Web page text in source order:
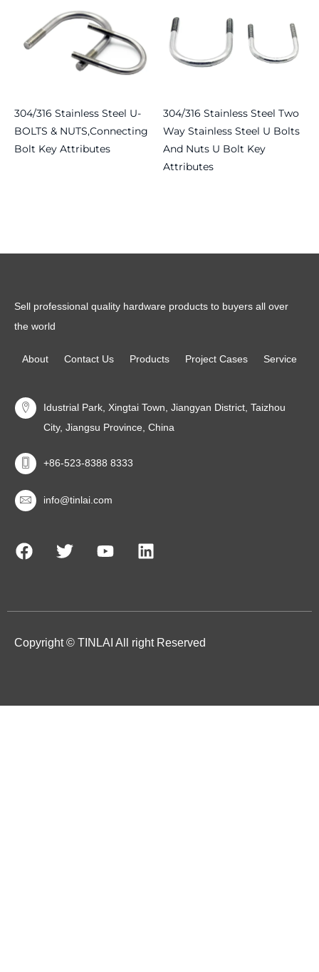
304/316 Stainless Steel U-
BOLTS & NUTS,connecting
Bolt Key Attributes
304/316 Stainless Steel Two
Way Stainless Steel U Bolts
And Nuts U Bolt Key
Attributes
Sell professional quality hardware products to buyers all over
the world
About Contact Us Products Project Cases Service
Idustrial Park, Xingtai Town, Jiangyan District, Taizhou
City, Jiangsu Province, China
+86-523-8388 8333
info@tinlai.com
Copyright © TINLAI All right Reserved